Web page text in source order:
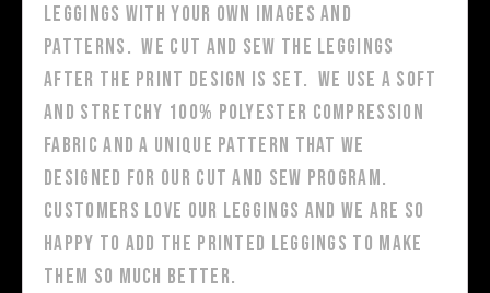
leggings with your own images and
patterns. We cut and sew the leggings
after the print design is set. We use a soft
and stretchy 100% polyester compression
fabric and a unique pattern that we
designed for our cut and sew program.
Customers love our leggings and we are so
happy to add the printed leggings to make
them so much better.